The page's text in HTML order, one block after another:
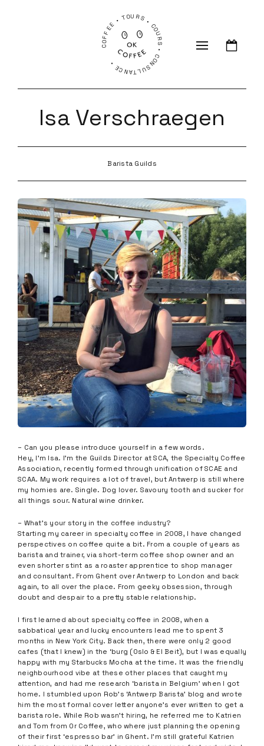
COFFEE • TOURS • COURS • CONSULTANCE •
Isa Verschraegen
Barista Guilds
– Can you please introduce yourself in a few words.
Hey, I’m Isa. I’m the Guilds Director at SCA, the Specialty Coffee
Association, recently formed through unification of SCAE and
SCAA. My work requires a lot of travel, but Antwerp is still where
my homies are. Single. Dog lover. Savoury tooth and sucker for
all things sour. Natural wine drinker.
– What’s your story in the coffee industry?
Starting my career in specialty coffee in 2008, I have changed
perspectives on coffee quite a bit. From a couple of years as
barista and trainer, via short-term coffee shop owner and an
even shorter stint as a roaster apprentice to shop manager
and consultant. From Ghent over Antwerp to London and back
again, to all over the place. From geeky obsession, through
doubt and despair to a pretty stable relationship.
I first learned about specialty coffee in 2008, when a
sabbatical year and lucky encounters lead me to spent 3
months in New York City. Back then, there were only 2 good
cafes (that I knew) in the ‘burg (Oslo & El Beit), but I was equally
happy with my Starbucks Mocha at the time. It was the friendly
neighbourhood vibe at these other places that caught my
attention, and had me research ‘barista in Belgium’ when I got
home. I stumbled upon Rob’s ‘Antwerp Barista’ blog and wrote
him the most formal cover letter anyone’s ever written to get a
barista role. While Rob wasn’t hiring, he referred me to Katrien
and Tom from Or Coffee, who where just planning the opening
of their first ‘espresso bar’ in Ghent. I’m still grateful Katrien